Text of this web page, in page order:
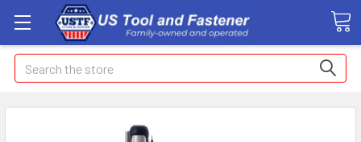
Search